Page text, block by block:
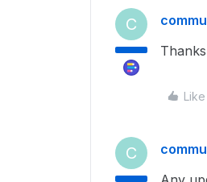
C
Like
C